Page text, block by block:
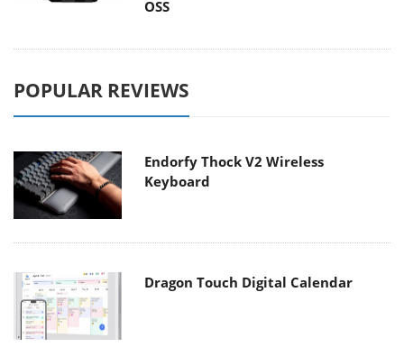
OSS
POPULAR REVIEWS
Endorfy Thock V2 Wireless
Keyboard
Dragon Touch Digital Calendar